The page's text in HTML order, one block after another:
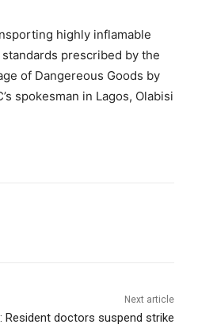
highly inflamable
prescribed by the
of Dangereous Goods by
spokesman in Lagos, Olabisi
Next article
Resident doctors suspend strike